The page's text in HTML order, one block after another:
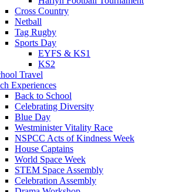
Cross Country
Netball
Tag Rugby
Sports Day
EYFS & KS1
KS2
Travel
Experiences
Back to School
Celebrating Diversity
Blue Day
Westminister Vitality Race
NSPCC Acts of Kindness Week
House Captains
World Space Week
STEM Space Assembly
Celebration Assembly